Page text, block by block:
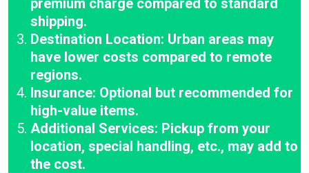
premium charge compared to standard
shipping.
Destination Location: Urban areas may
have lower costs compared to remote
regions.
Insurance: Optional but recommended for
high-value items.
Additional Services: Pickup from your
location, special handling, etc., may add to
the cost.